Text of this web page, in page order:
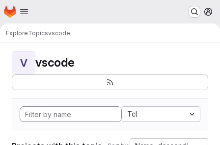
Skip to main content
Homepage
ExploreTopicsvscode
V vscode
Tcl